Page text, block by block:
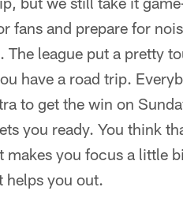
fans and prepare for
league put a pretty
have a road trip.
to get the win on
you ready. You think
you focus a little
helps you out.